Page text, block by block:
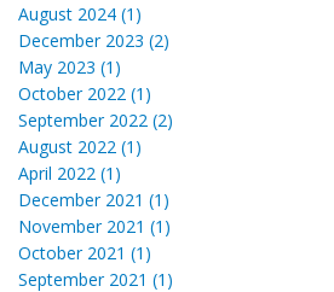
August 2024 (1)
December 2023 (2)
May 2023 (1)
October 2022 (1)
September 2022 (2)
August 2022 (1)
April 2022 (1)
December 2021 (1)
November 2021 (1)
October 2021 (1)
September 2021 (1)